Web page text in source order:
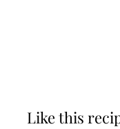
Like this